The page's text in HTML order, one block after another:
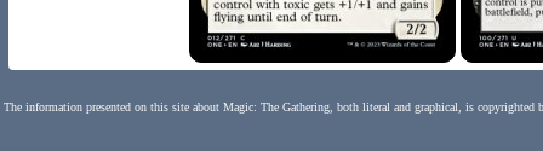
The information presented on this site about Magic: The Gathering, both literal and graphical, is